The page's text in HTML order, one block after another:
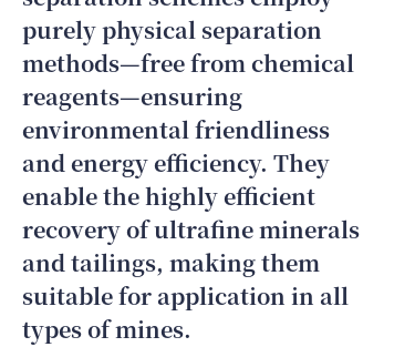
purely physical separation
methods—free from chemical
reagents—ensuring
environmental friendliness
and energy efficiency. They
enable the highly efficient
recovery of ultrafine minerals
and tailings, making them
suitable for application in all
types of mines.